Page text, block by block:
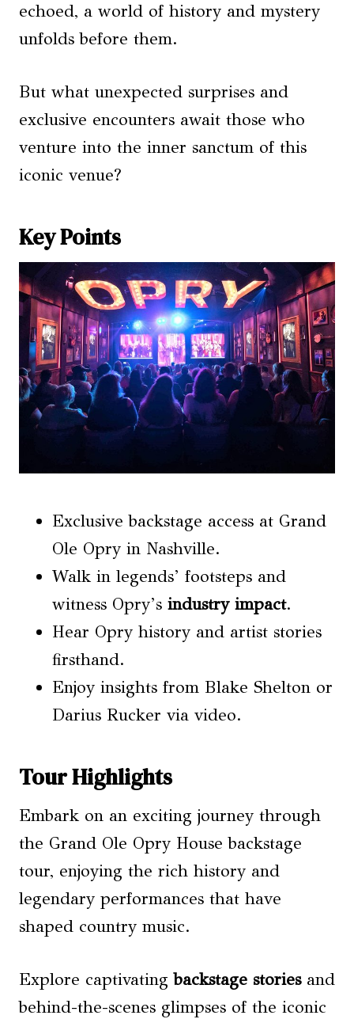
echoed, a world of history and mystery
unfolds before them.
But what unexpected surprises and
exclusive encounters await those who
venture into the inner sanctum of this
iconic venue?
Key Points
Exclusive backstage access at Grand
Ole Opry in Nashville.
Walk in legends’ footsteps and
witness Opry’s industry impact.
Hear Opry history and artist stories
firsthand.
Enjoy insights from Blake Shelton or
Darius Rucker via video.
Tour Highlights
Embark on an exciting journey through
the Grand Ole Opry House backstage
tour, enjoying the rich history and
legendary performances that have
shaped country music.
Explore captivatingbackstage storiesand
behind-the-scenes glimpses of the iconic